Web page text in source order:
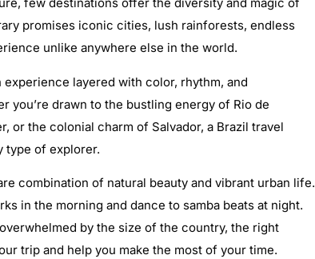
few destinations offer the diversity and magic of
promises iconic cities, lush rainforests, endless
unlike anywhere else in the world.
experience layered with color, rhythm, and
you’re drawn to the bustling energy of Rio de
or the colonial charm of Salvador, a Brazil travel
type of explorer.
combination of natural beauty and vibrant urban life.
in the morning and dance to samba beats at night.
by the size of the country, the right
trip and help you make the most of your time.